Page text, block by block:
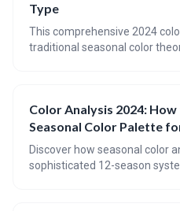
Type
This comprehensive 2024
traditional seasonal color
apply seasonal palettes to
coloring and body proportions.
Color Analysis 2024:
Seasonal Color Palette
Discover how seasonal color
sophisticated 12-season